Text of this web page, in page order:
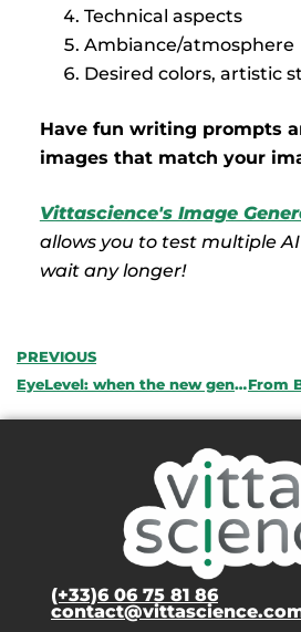
Technical aspects
Ambiance/atmosphere
Desired colors, artistic
Have fun writing prompts
images that match your
Vittascience's Image
allows you to test multiple
wait any longer!
PREVIOUS
EyeLevel: when the new generation imagines the accessibility of tomorrow
(+33)6 06 75 81 86